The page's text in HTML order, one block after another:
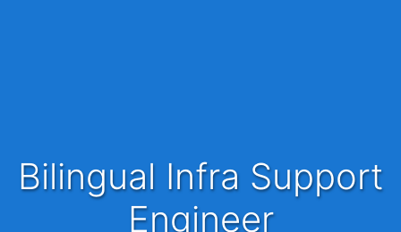
Bilingual Infra Support
Engineer